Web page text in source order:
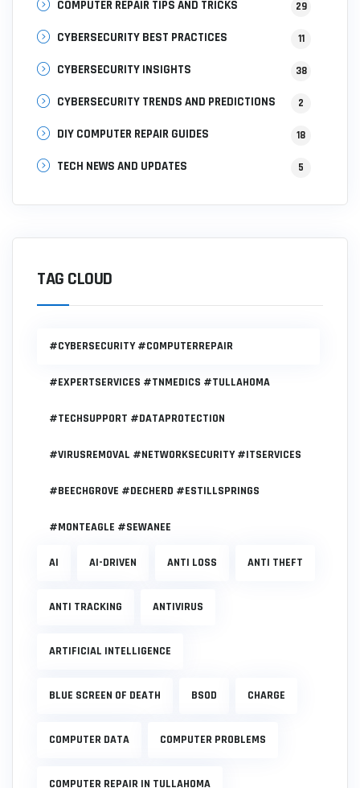
COMPUTER REPAIR TIPS AND TRICKS 29
CYBERSECURITY BEST PRACTICES 11
CYBERSECURITY INSIGHTS 38
CYBERSECURITY TRENDS AND PREDICTIONS 2
DIY COMPUTER REPAIR GUIDES 18
TECH NEWS AND UPDATES 5
TAG CLOUD
#CYBERSECURITY #COMPUTERREPAIR
#EXPERTSERVICES #TNMEDICS #TULLAHOMA
#TECHSUPPORT #DATAPROTECTION
#VIRUSREMOVAL #NETWORKSECURITY #ITSERVICES
#BEECHGROVE #DECHERD #ESTILLSPRINGS
#MONTEAGLE #SEWANEE
AI AI-DRIVEN ANTI LOSS ANTI THEFT
ANTI TRACKING ANTIVIRUS
ARTIFICIAL INTELLIGENCE
BLUE SCREEN OF DEATH BSOD CHARGE
COMPUTER DATA COMPUTER PROBLEMS
COMPUTER REPAIR IN TULLAHOMA